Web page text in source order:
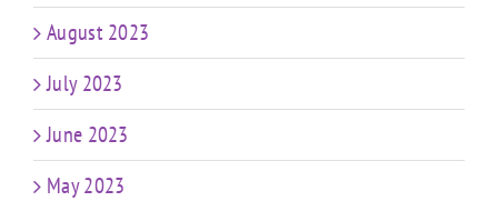
August 2023
July 2023
June 2023
May 2023